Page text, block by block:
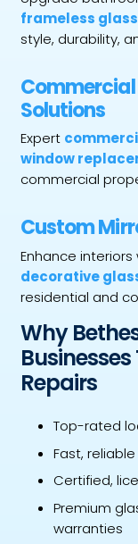
frameless
style, durability,
Solutions
Expert
window
commercial
Custom
Enhance interiors
decorative
residential and
Why
Repairs
Top-rated
Fast,
Certified,
Premium
warranties